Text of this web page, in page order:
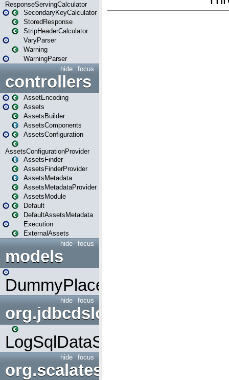
ResponseServingCalculator
SecondaryKeyCalculator
StoredResponse
StripHeaderCalculator
VaryParser
Warning
WarningParser
focus
hide
controllers
AssetEncoding
Assets
AssetsBuilder
AssetsComponents
AssetsConfiguration
AssetsConfigurationProvider
AssetsFinder
AssetsFinderProvider
AssetsMetadata
AssetsMetadataProvider
AssetsModule
Default
DefaultAssetsMetadata
Execution
ExternalAssets
focus
hide
models
DummyPlaceHolder
focus
hide
org.jdbcdslog
LogSqlDataSource
focus
hide
org.scalatestplus.play